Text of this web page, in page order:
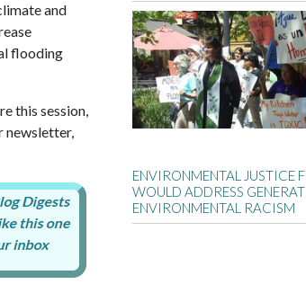
and
flooding
this session,
newsletter,
ENVIRONMENTAL JUSTICE
WOULD ADDRESS
ENVIRONMENTAL RACISM